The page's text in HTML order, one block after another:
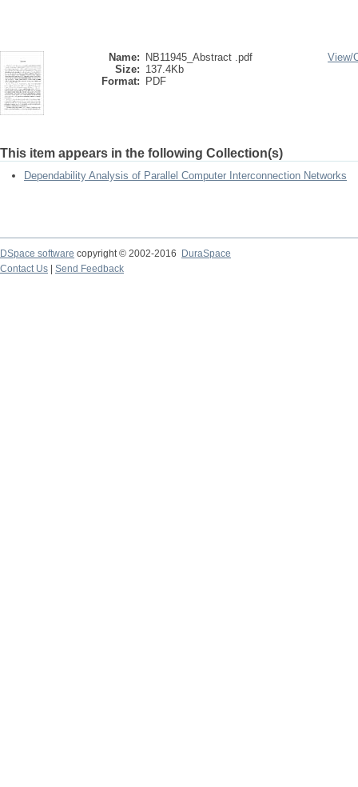
Name:
NB11945_Abstract .pdf
Size: 137.4Kb
Format:
PDF
View/
This item appears in the following Collection(s)
Dependability Analysis of Parallel Computer Interconnection Networks
DSpace software copyright © 2002-2016
DuraSpace
Contact Us
Send Feedback